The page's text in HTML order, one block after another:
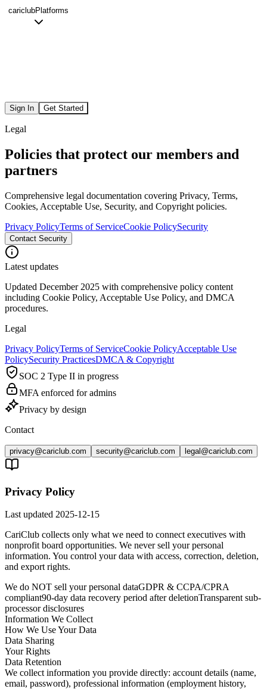
cariclubPlatforms
Sign In Get Started
Legal
Policies that protect our members and
partners
Comprehensive legal documentation covering Privacy, Terms,
Cookies, Acceptable Use, Security, and Copyright policies.
Privacy PolicyTerms of ServiceCookie PolicySecurity
Contact Security
Latest updates
Updated December 2025 with comprehensive policy content
including Cookie Policy, Acceptable Use Policy, and DMCA
procedures.
Legal
Privacy PolicyTerms of ServiceCookie PolicyAcceptable Use
PolicySecurity PracticesDMCA & Copyright
SOC 2 Type II in progress
MFA enforced for admins
Privacy by design
Contact
privacy@cariclub.com security@cariclub.com legal@cariclub.com
Privacy Policy
Last updated 2025-12-15
CariClub collects only what we need to connect executives with
nonprofit board opportunities. We never sell your personal
information. You control your data with access, correction, deletion,
and export rights.
We do NOT sell your personal dataGDPR & CCPA/CPRA
compliant90-day data recovery period after deletionTransparent sub-
processor disclosures
Information We Collect
How We Use Your Data
Data Sharing
Your Rights
Data Retention
We collect information you provide directly: account details (name,
email, password), professional information (employment history,